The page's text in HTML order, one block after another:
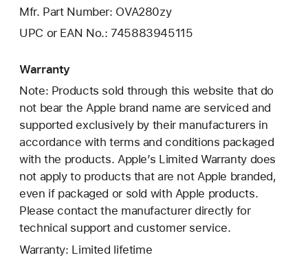
Mfr. Part Number: OVA280zy
UPC or EAN No.: 745883945115
Warranty
Note: Products sold through this website that do
not bear the Apple brand name are serviced and
supported exclusively by their manufacturers in
accordance with terms and conditions packaged
with the products. Apple’s Limited Warranty does
not apply to products that are not Apple branded,
even if packaged or sold with Apple products.
Please contact the manufacturer directly for
technical support and customer service.
Warranty: Limited lifetime